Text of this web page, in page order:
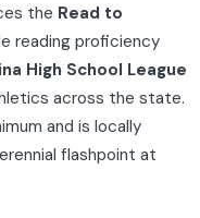
the Read to
reading proficiency
High School League
across the state.
and is locally
flashpoint at